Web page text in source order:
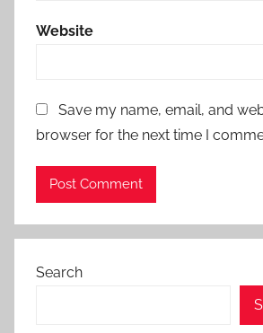
Website
Save my name, email, and
browser for the next time I
Search